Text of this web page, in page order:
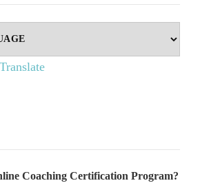
Translate
Coaching Certification Program?